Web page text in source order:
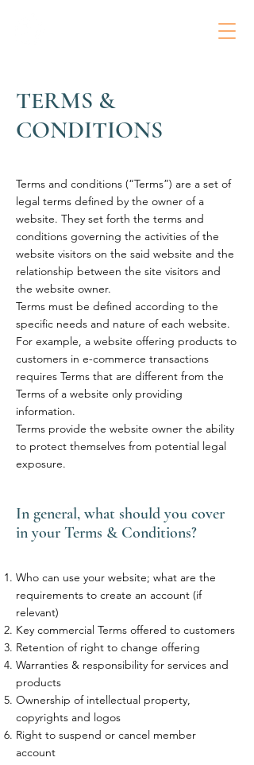
TERMS &
CONDITIONS
Terms and conditions (“Terms”) are a set of
legal terms defined by the owner of a
website. They set forth the terms and
conditions governing the activities of the
website visitors on the said website and the
relationship between the site visitors and
the website owner.
Terms must be defined according to the
specific needs and nature of each website.
For example, a website offering products to
customers in e-commerce transactions
requires Terms that are different from the
Terms of a website only providing
information.
Terms provide the website owner the ability
to protect themselves from potential legal
exposure.
In general, what should you cover
in your Terms & Conditions?
Who can use your website; what are the
requirements to create an account (if
relevant)
Key commercial Terms offered to customers
Retention of right to change offering
Warranties & responsibility for services and
products
Ownership of intellectual property,
copyrights and logos
Right to suspend or cancel member
account